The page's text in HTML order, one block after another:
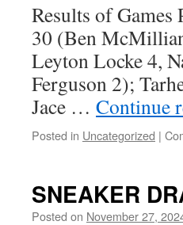
Results of Games
30 (Ben
Leyton Locke 4,
Ferguson 2);
Jace … Continue
Posted in Uncategorized |
SNEAKER
Posted on November 27,